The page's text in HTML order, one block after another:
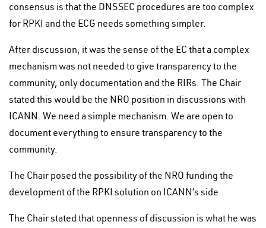
consensus is that the DNSSEC procedures are too complex
for RPKI and the ECG needs something simpler.
After discussion, it was the sense of the EC that a complex
mechanism was not needed to give transparency to the
community, only documentation and the RIRs. The Chair
stated this would be the NRO position in discussions with
ICANN. We need a simple mechanism. We are open to
document everything to ensure transparency to the
community.
The Chair posed the possibility of the NRO funding the
development of the RPKI solution on ICANN’s side.
The Chair stated that openness of discussion is what he was